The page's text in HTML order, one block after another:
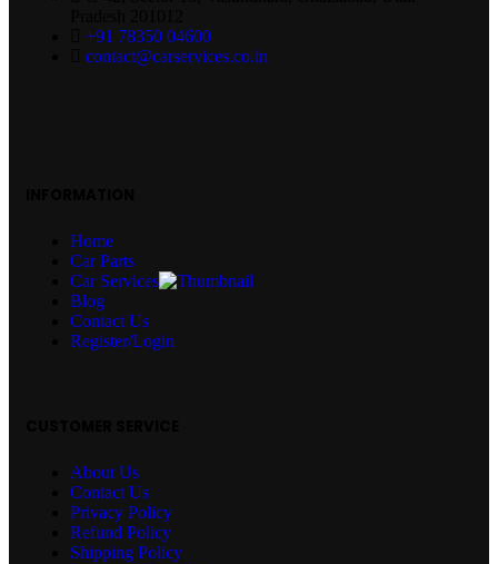
+91 78350 04600
contact@carservices.co.in
Home
Car Parts
Car Services
Blog
Contact Us
Register/Login
About Us
Contact Us
Privacy Policy
Refund Policy
Shipping Policy